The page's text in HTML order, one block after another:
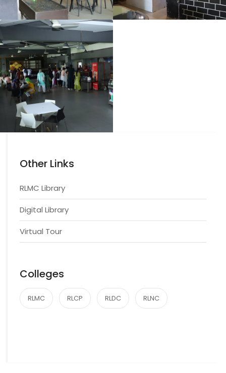
Other Links
RLMC Library
Digital Library
Virtual Tour
Colleges
RLMC RLCP RLDC RLNC